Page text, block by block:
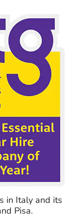
in Italy and its
Pisa.